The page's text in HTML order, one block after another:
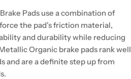
Pads use a combination of
the pad's friction material,
and durability while reducing
Organic brake pads rank well
and are a definite step up from